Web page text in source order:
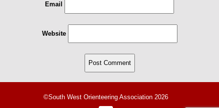
Email
Website
©South West Orienteering Association 2026